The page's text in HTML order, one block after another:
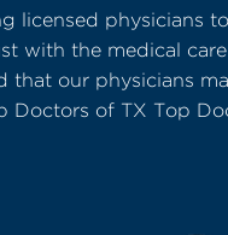
licensed physicians
with the medical
that our physicians
Doctors of TX Top